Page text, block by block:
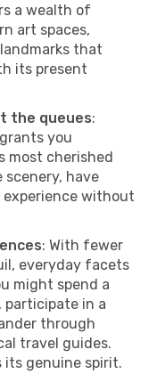
a wealth of
art spaces,
that
its present
the queues:
you
most cherished
scenery, have
experience without
: With fewer
everyday facets
might spend a
participate in a
through
travel guides.
its genuine spirit.